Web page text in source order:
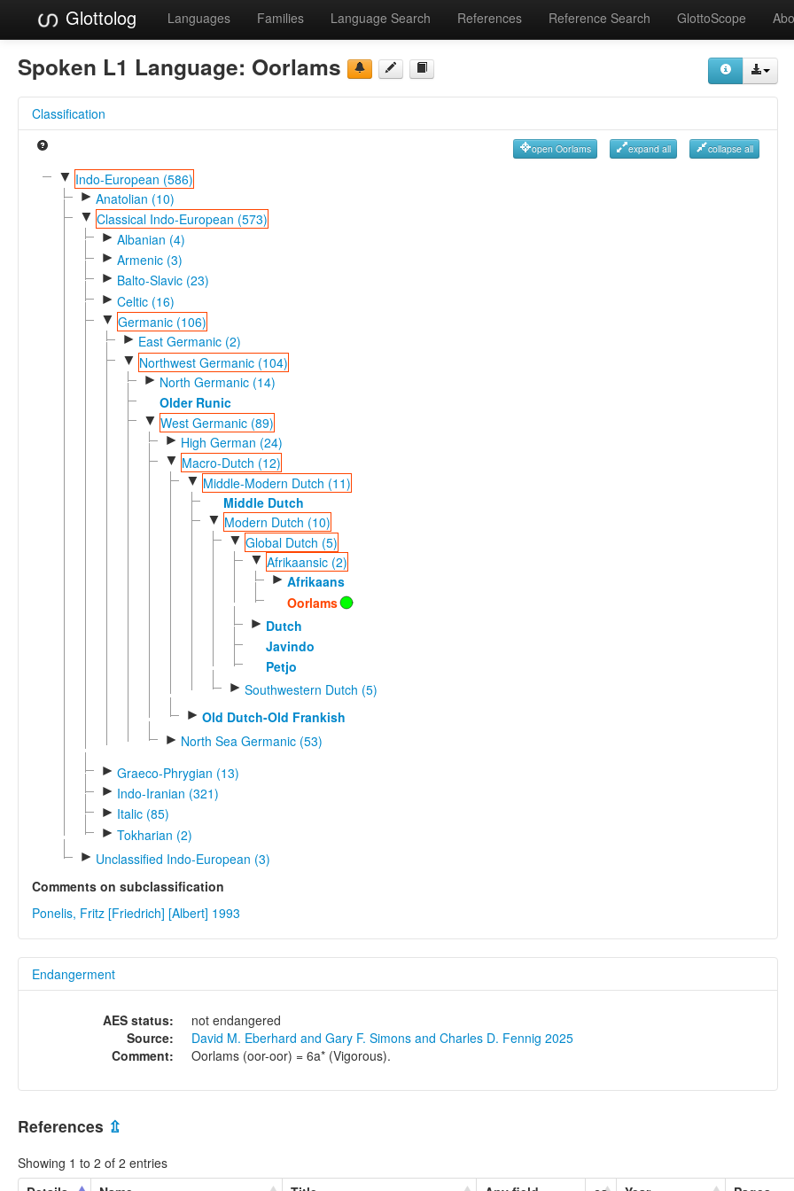
Glottolog Languages Families Language Search References Reference Search GlottoScope
Spoken L1 Language: Oorlams
Classification
open Oorlams expand all collapse all
▼ Indo-European (586)
► Anatolian (10)
▼ Classical Indo-European (573)
► Albanian (4)
► Armenic (3)
► Balto-Slavic (23)
► Celtic (16)
▼ Germanic (106)
► East Germanic (2)
▼ Northwest Germanic (104)
► North Germanic (14)
Older Runic
▼ West Germanic (89)
► High German (24)
▼ Macro-Dutch (12)
▼ Middle-Modern Dutch (11)
Middle Dutch
▼ Modern Dutch (10)
▼ Global Dutch (5)
▼ Afrikaansic (2)
► Afrikaans
Oorlams
► Dutch
Javindo
Petjo
► Southwestern Dutch (5)
► Old Dutch-Old Frankish
► North Sea Germanic (53)
► Graeco-Phrygian (13)
► Indo-Iranian (321)
► Italic (85)
► Tokharian (2)
► Unclassified Indo-European (3)
Comments on subclassification
Ponelis, Fritz [Friedrich] [Albert] 1993
Endangerment
AES status:
not endangered
Source:
David M. Eberhard and Gary F. Simons and Charles D. Fennig 2025
Comment:
Oorlams (oor-oor) = 6a* (Vigorous).
References ⇫
Showing 1 to 2 of 2 entries